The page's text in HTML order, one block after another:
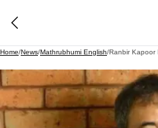
Home/News/Mathrubhumi English/Ranbir Kapoor